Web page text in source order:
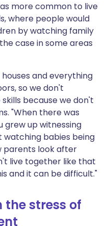
more common to live
where people would
by watching family
case in some areas
and everything
so we don't
because we don't
"When there was
grew up witnessing
watching babies being
parents look after
live together like that
and it can be difficult."
the stress of